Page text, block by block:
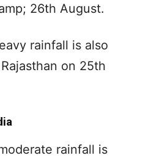
26th August.
rainfall is also
on 25th
rainfall is